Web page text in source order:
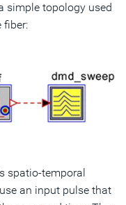
simple topology used
fiber:
spatio-temporal
an input pulse that